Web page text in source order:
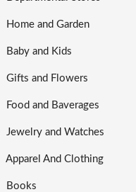
Home and Garden
Baby and Kids
Gifts and Flowers
Food and Baverages
Jewelry and Watches
Apparel And Clothing
Books